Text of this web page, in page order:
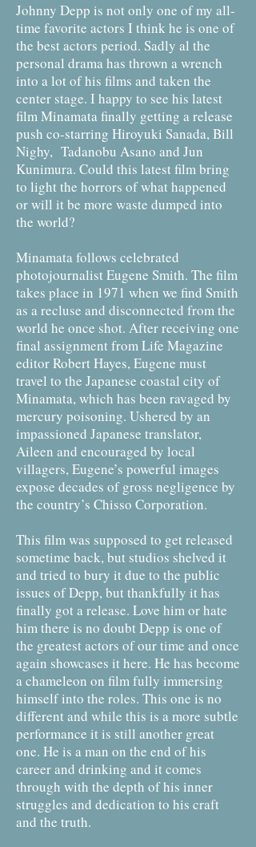
Johnny Depp is not only one of my all-
time favorite actors I think he is one of
the best actors period. Sadly al the
personal drama has thrown a wrench
into a lot of his films and taken the
center stage. I happy to see his latest
film Minamata finally getting a release
push co-starring Hiroyuki Sanada, Bill
Nighy, Tadanobu Asano and Jun
Kunimura. Could this latest film bring
to light the horrors of what happened
or will it be more waste dumped into
the world?
Minamata follows celebrated
photojournalist Eugene Smith. The film
takes place in 1971 when we find Smith
as a recluse and disconnected from the
world he once shot. After receiving one
final assignment from Life Magazine
editor Robert Hayes, Eugene must
travel to the Japanese coastal city of
Minamata, which has been ravaged by
mercury poisoning. Ushered by an
impassioned Japanese translator,
Aileen and encouraged by local
villagers, Eugene’s powerful images
expose decades of gross negligence by
the country’s Chisso Corporation.
This film was supposed to get released
sometime back, but studios shelved it
and tried to bury it due to the public
issues of Depp, but thankfully it has
finally got a release. Love him or hate
him there is no doubt Depp is one of
the greatest actors of our time and once
again showcases it here. He has become
a chameleon on film fully immersing
himself into the roles. This one is no
different and while this is a more subtle
performance it is still another great
one. He is a man on the end of his
career and drinking and it comes
through with the depth of his inner
struggles and dedication to his craft
and the truth.